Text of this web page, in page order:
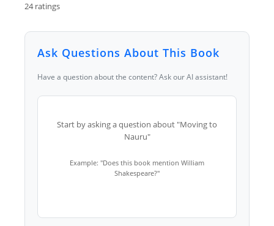
24 ratings
Ask Questions About This Book
Have a question about the content? Ask our AI assistant!
Start by asking a question about "Moving to
Nauru"
Example: "Does this book mention William
Shakespeare?"